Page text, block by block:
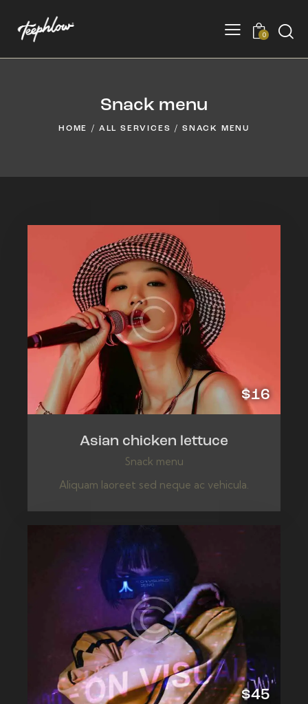
0
Snack menu
HOME ALL SERVICES SNACK MENU
$16
Asian chicken lettuce
Snack menu
Aliquam laoreet sed neque ac vehicula.
$45